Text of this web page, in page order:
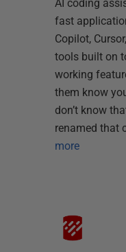
AI coding
fast
Copilot,
tools built on
working
them know
don’t know
renamed that
more